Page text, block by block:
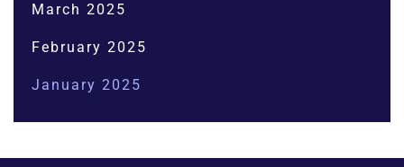
March 2025
February 2025
January 2025